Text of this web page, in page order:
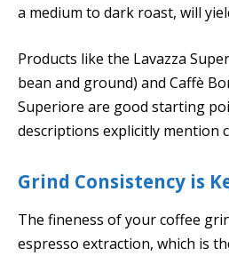
a medium to dark roast, will
Products like the Lavazza
bean and ground) and Caffè
Superiore are good starting
descriptions explicitly mention
Grind Consistency is
The fineness of your coffee
espresso extraction, which is